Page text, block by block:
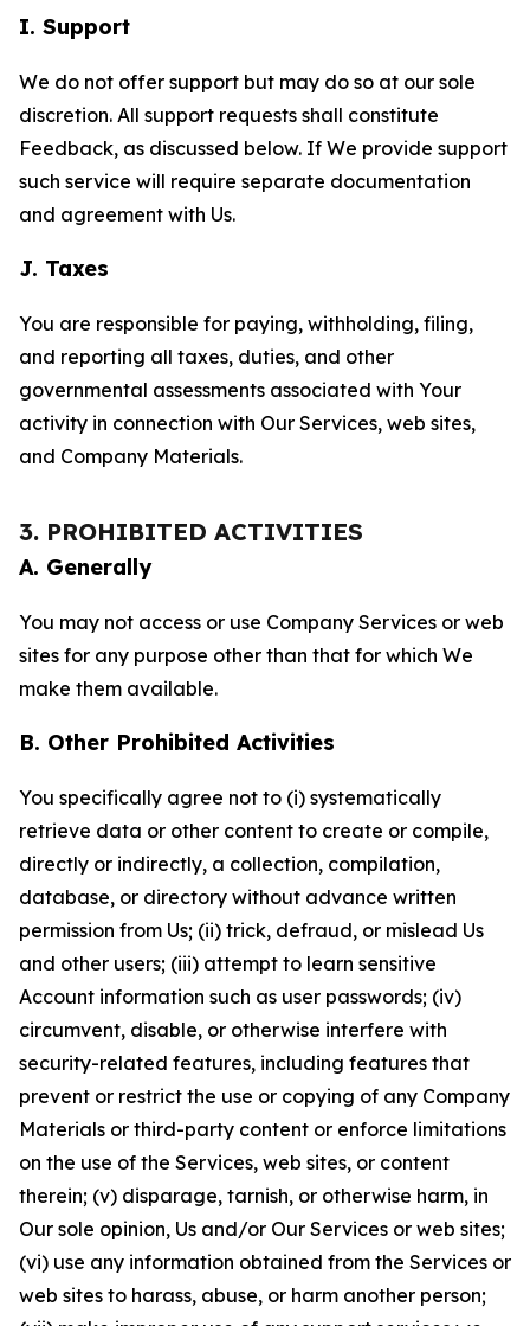
I. Support
We do not offer support but may do so at our sole
discretion. All support requests shall constitute
Feedback, as discussed below. If We provide support
such service will require separate documentation
and agreement with Us.
J. Taxes
You are responsible for paying, withholding, filing,
and reporting all taxes, duties, and other
governmental assessments associated with Your
activity in connection with Our Services, web sites,
and Company Materials.
3. PROHIBITED ACTIVITIES
A. Generally
You may not access or use Company Services or web
sites for any purpose other than that for which We
make them available.
B. Other Prohibited Activities
You specifically agree not to (i) systematically
retrieve data or other content to create or compile,
directly or indirectly, a collection, compilation,
database, or directory without advance written
permission from Us; (ii) trick, defraud, or mislead Us
and other users; (iii) attempt to learn sensitive
Account information such as user passwords; (iv)
circumvent, disable, or otherwise interfere with
security-related features, including features that
prevent or restrict the use or copying of any Company
Materials or third-party content or enforce limitations
on the use of the Services, web sites, or content
therein; (v) disparage, tarnish, or otherwise harm, in
Our sole opinion, Us and/or Our Services or web sites;
(vi) use any information obtained from the Services or
web sites to harass, abuse, or harm another person;